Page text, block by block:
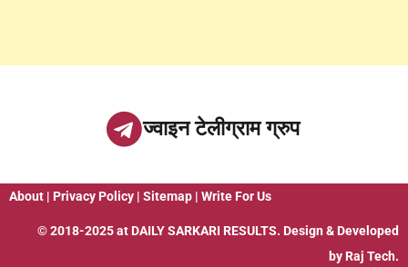
ज्वाइन टेलीग्राम ग्रुप
About | Privacy Policy | Sitemap | Write For Us
© 2018-2025 at DAILY SARKARI RESULTS. Design & Developed
by Raj Tech.